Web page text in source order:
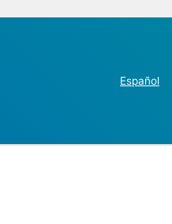
Español